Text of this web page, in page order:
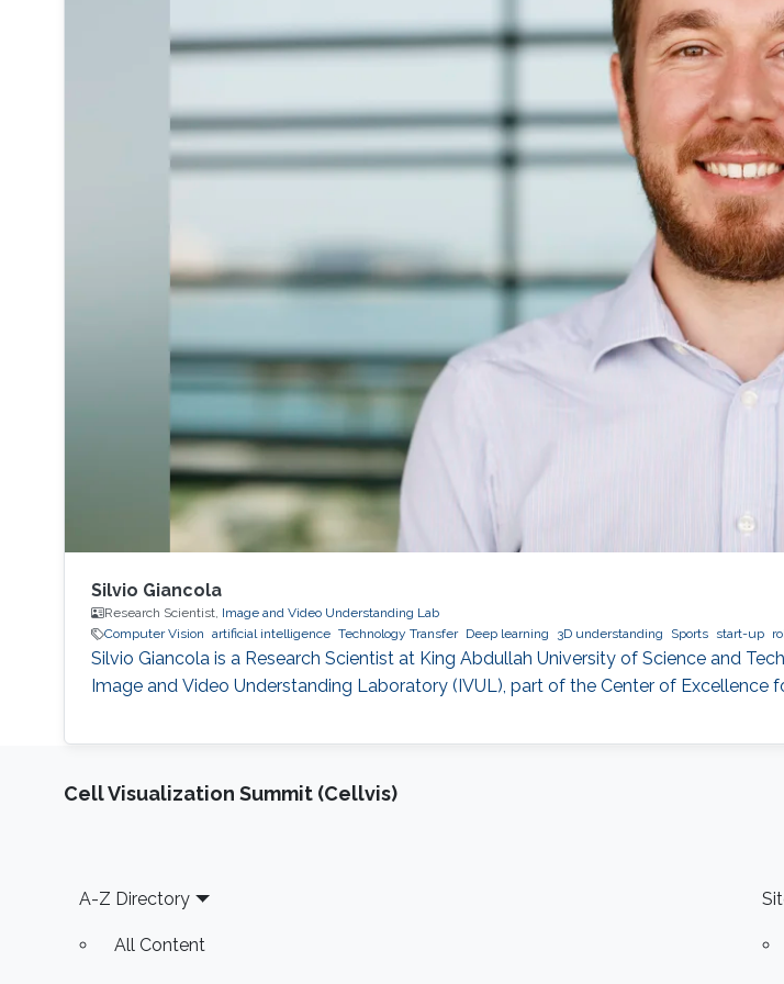
Silvio Giancola
Research Scientist, Image and Video Understanding Lab
Computer Vision artificial intelligence Technology Transfer Deep learning 3D understanding Sports start-up
Silvio Giancola is a Research Scientist at King Abdullah University of Science and
Image and Video Understanding Laboratory (IVUL), part of the Center of Excellence
Cell Visualization Summit (Cellvis)
Footer
A-Z Directory
All Content